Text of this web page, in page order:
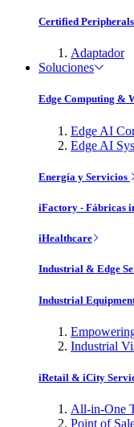
Certified Peripherals
Adaptador
Soluciones
Edge Computing &
Edge AI
Edge AI
Energía y Servicios
iFactory - Fábricas
iHealthcare
Industrial & Edge
Industrial
Industrial
iRetail & iCity
All-in-One
Point of